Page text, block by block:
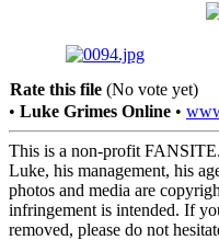
Rate this file (No vote yet)
• Luke Grimes Online •
This is a non-profit
Luke, his management, his
photos and media are
infringement is intended. If
removed, please do not